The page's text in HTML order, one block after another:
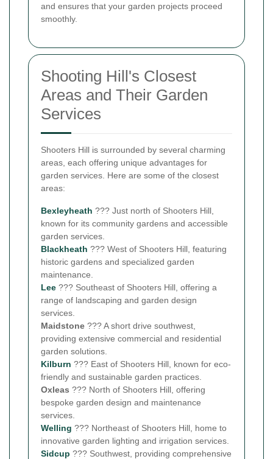
and ensures that your garden projects proceed
smoothly.
Shooting Hill's Closest
Areas and Their Garden
Services
Shooters Hill is surrounded by several charming
areas, each offering unique advantages for
garden services. Here are some of the closest
areas:
Bexleyheath ??? Just north of Shooters Hill,
known for its community gardens and accessible
garden services.
Blackheath ??? West of Shooters Hill, featuring
historic gardens and specialized garden
maintenance.
Lee ??? Southeast of Shooters Hill, offering a
range of landscaping and garden design
services.
Maidstone ??? A short drive southwest,
providing extensive commercial and residential
garden solutions.
Kilburn ??? East of Shooters Hill, known for eco-
friendly and sustainable garden practices.
Oxleas ??? North of Shooters Hill, offering
bespoke garden design and maintenance
services.
Welling ??? Northeast of Shooters Hill, home to
innovative garden lighting and irrigation services.
Sidcup ??? Southwest, providing comprehensive